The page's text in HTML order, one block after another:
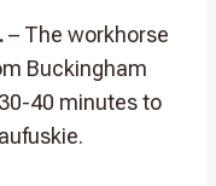
– The workhorse
Buckingham
40 minutes to